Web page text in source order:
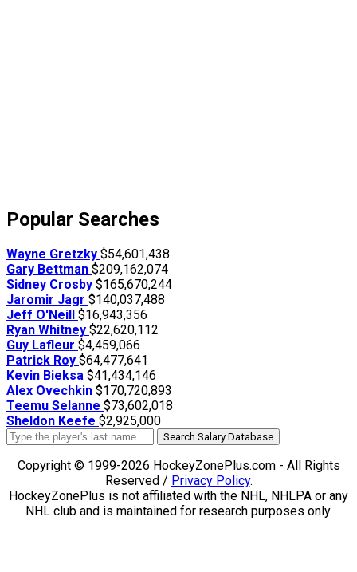
Popular Searches
Wayne Gretzky $54,601,438
Gary Bettman $209,162,074
Sidney Crosby $165,670,244
Jaromir Jagr $140,037,488
Jeff O'Neill $16,943,356
Ryan Whitney $22,620,112
Guy Lafleur $4,459,066
Patrick Roy $64,477,641
Kevin Bieksa $41,434,146
Alex Ovechkin $170,720,893
Teemu Selanne $73,602,018
Sheldon Keefe $2,925,000
Search Salary Database
Copyright © 1999-2026 HockeyZonePlus.com - All Rights
Reserved / Privacy Policy.
HockeyZonePlus is not affiliated with the NHL, NHLPA or any
NHL club and is maintained for research purposes only.